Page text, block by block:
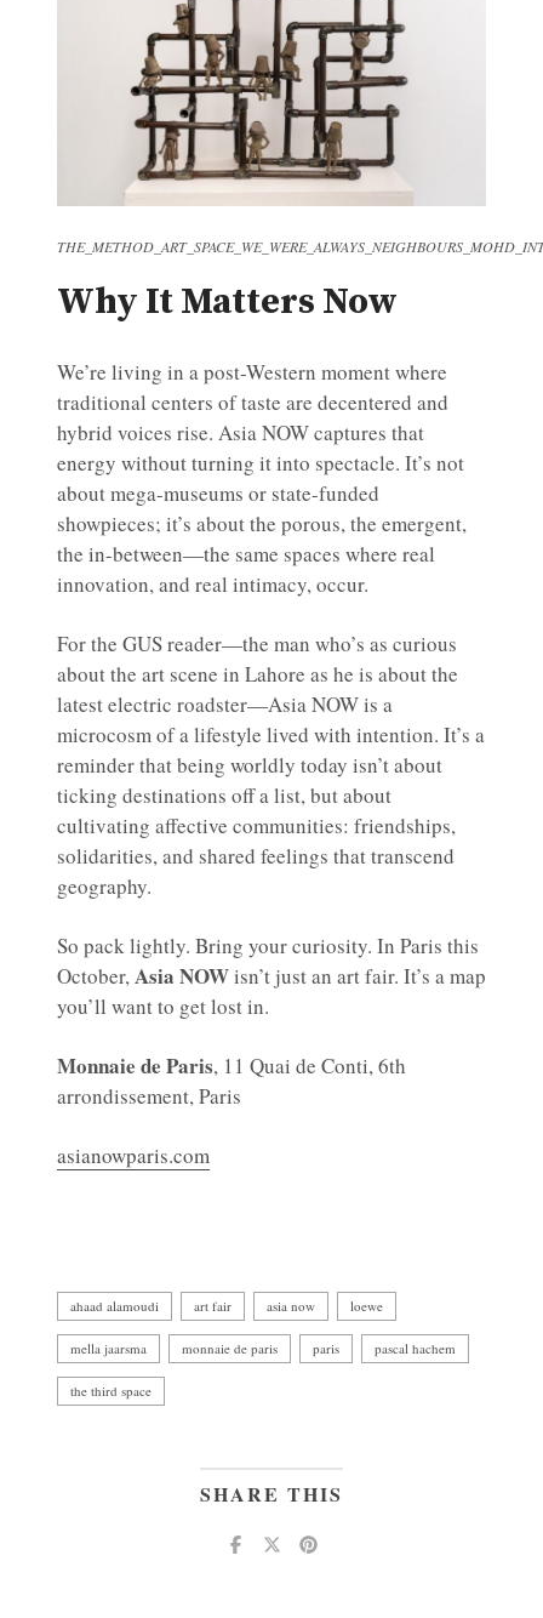
Why It Matters Now
We’re living in a post-Western moment where
traditional centers of taste are decentered and
hybrid voices rise. Asia NOW captures that
energy without turning it into spectacle. It’s not
about mega-museums or state-funded
showpieces; it’s about the porous, the emergent,
the in-between—the same spaces where real
innovation, and real intimacy, occur.
For the GUS reader—the man who’s as curious
about the art scene in Lahore as he is about the
latest electric roadster—Asia NOW is a
microcosm of a lifestyle lived with intention. It’s a
reminder that being worldly today isn’t about
ticking destinations off a list, but about
cultivating affective communities: friendships,
solidarities, and shared feelings that transcend
geography.
So pack lightly. Bring your curiosity. In Paris this
October,Asia NOWisn’t just an art fair. It’s a map
you’ll want to get lost in.
Monnaie de Paris, 11 Quai de Conti, 6th
arrondissement, Paris
asianowparis.com
ahaad alamoudi art fair asia now loewe
mella jaarsma monnaie de paris paris pascal hachem
the third space
SHARE THIS